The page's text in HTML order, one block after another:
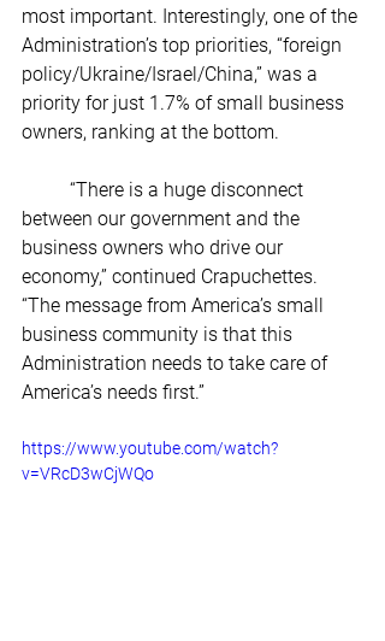
most important. Interestingly, one of the
Administration’s top priorities, “foreign
policy/Ukraine/Israel/China,” was a
priority for just 1.7% of small business
owners, ranking at the bottom.
between our government and the
business owners who drive our
economy,” continued Crapuchettes.
“The message from America’s small
business community is that this
Administration needs to take care of
America’s needs first.”
https://www.youtube.com/watch?
v=VRcD3wCjWQo